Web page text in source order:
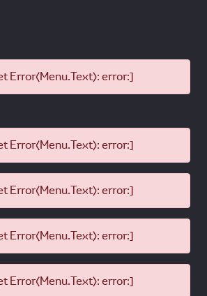
Error(Menu.Text): error:]
Error(Menu.Text): error:]
Error(Menu.Text): error:]
Error(Menu.Text): error:]
Error(Menu.Text): error:]